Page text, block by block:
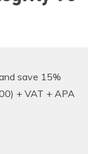
save 15%
+ VAT + APA